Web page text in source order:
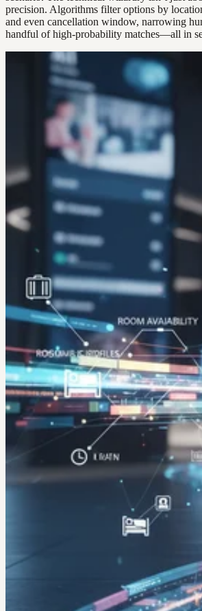
precision. Algorithms filter options by
and even cancellation window, narrowing
handful of high-probability matches—all in